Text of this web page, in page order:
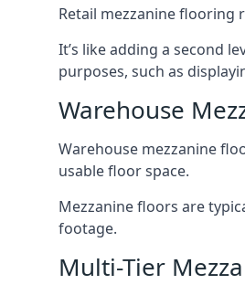
Retail mezzanine
It’s like adding a second
purposes, such as
Warehouse
Warehouse mezzanine
usable floor space.
Mezzanine floors are
footage.
Multi-Tier